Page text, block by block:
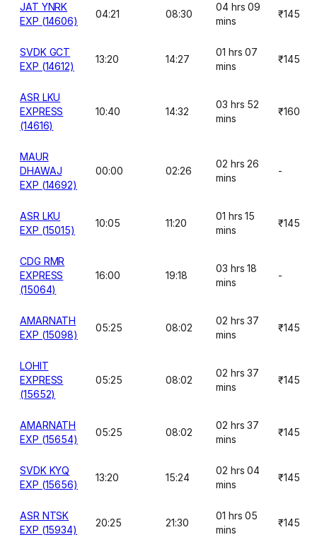
JAT YNRK
EXP (14606)
04:21 08:30
04 hrs 09
mins
₹145
SVDK GCT
EXP (14612)
13:20 14:27
01 hrs 07
mins
₹145
ASR LKU
EXPRESS
(14616)
10:40 14:32
03 hrs 52
mins
₹160
MAUR
DHAWAJ
EXP (14692)
00:00 02:26
02 hrs 26
mins
-
ASR LKU
EXP (15015)
10:05 11:20
01 hrs 15
mins
₹145
CDG RMR
EXPRESS
(15064)
16:00 19:18
03 hrs 18
mins
-
AMARNATH
EXP (15098)
05:25 08:02
02 hrs 37
mins
₹145
LOHIT
EXPRESS
(15652)
05:25 08:02
02 hrs 37
mins
₹145
AMARNATH
EXP (15654)
05:25 08:02
02 hrs 37
mins
₹145
SVDK KYQ
EXP (15656)
13:20 15:24
02 hrs 04
mins
₹145
ASR NTSK
EXP (15934)
20:25 21:30
01 hrs 05
mins
₹145